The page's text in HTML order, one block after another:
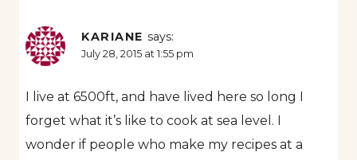
KARIANE says:
July 28, 2015 at 1:55 pm
I live at 6500ft, and have lived here so long I
forget what it’s like to cook at sea level. I
wonder if people who make my recipes at a